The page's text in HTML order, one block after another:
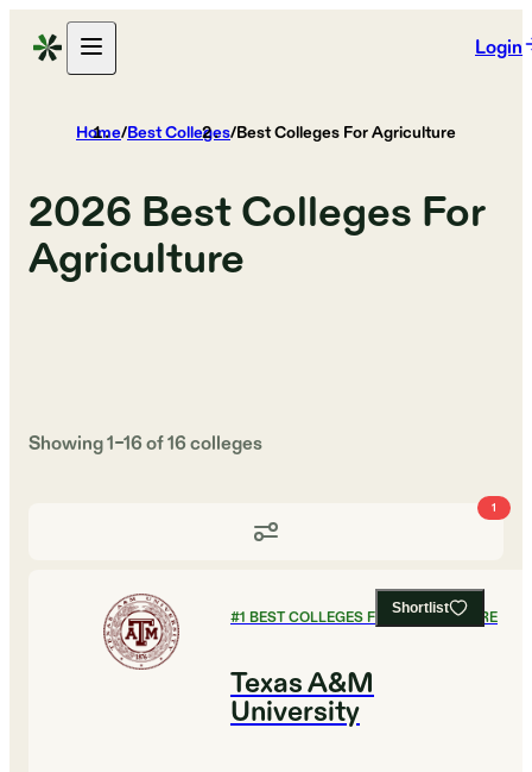
Login
Home/Best Colleges/Best Colleges For Agriculture
2026 Best Colleges For
Agriculture
Showing1–16of16colleges
1
Shortlist
#1 BEST COLLEGES FOR AGRICULTURE
Texas A&M
University